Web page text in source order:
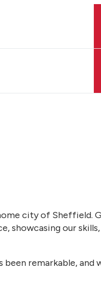
city of Sheffield.
showcasing our
remarkable, and